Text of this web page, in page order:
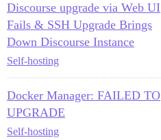
Discourse upgrade via Web UI
Fails & SSH Upgrade Brings
Down Discourse Instance
Self-hosting
Docker Manager: FAILED TO
UPGRADE
Self-hosting